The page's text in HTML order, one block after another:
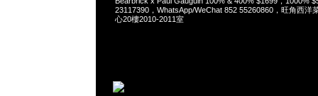
23117390，WhatsApp/WeChat 852 55260860，旺角西洋
心20樓2010-2011室